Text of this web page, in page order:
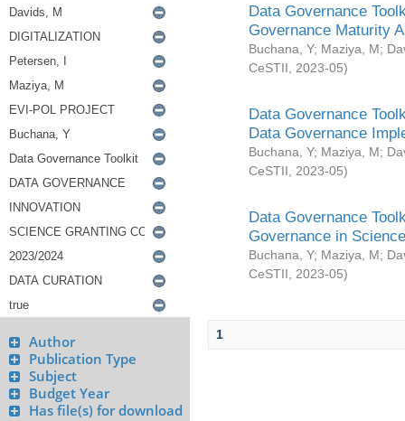
Author
Publication Type
Subject
Budget Year
Has file(s) for download
Data Governance
Governance Maturity
Buchana, Y; Maziya, M;
CeSTII
2023-05)
Data Governance
Data Governance
Buchana, Y; Maziya, M;
CeSTII
2023-05)
Data Governance
Governance in
Buchana, Y; Maziya, M;
CeSTII
2023-05)
1